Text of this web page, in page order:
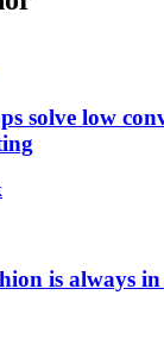
solve low
is always